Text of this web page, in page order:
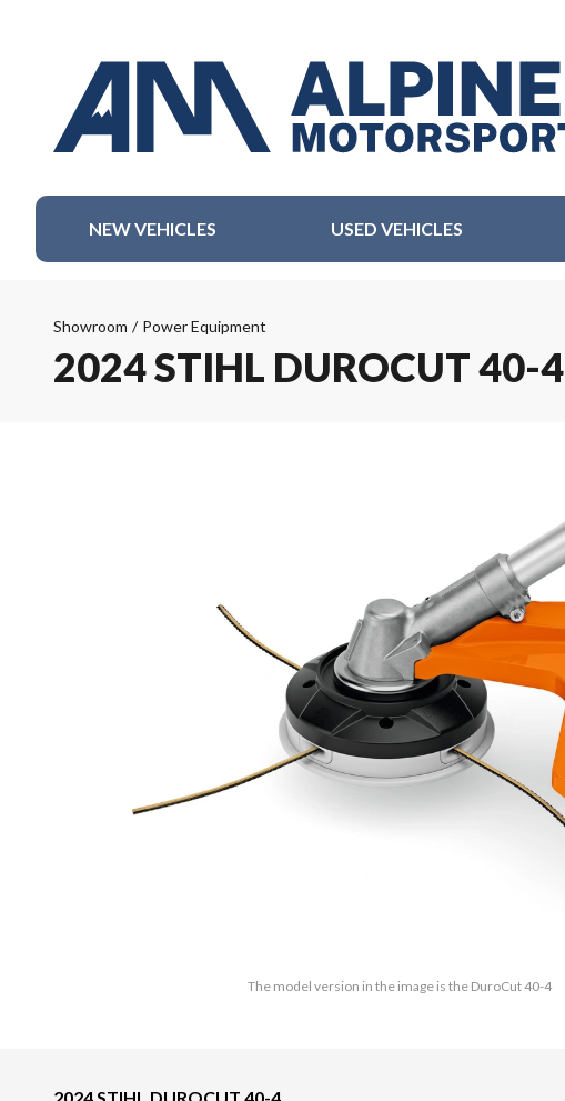
NEW VEHICLES USED VEHICLES
Showroom / Power Equipment
2024 STIHL DUROCUT 40-4
The model version in the image is the DuroCut 40-4